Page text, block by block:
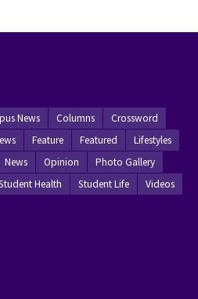
News Columns
Crossword
Feature Featured
Lifestyles
News Opinion
Photo Gallery
Health Student Life
Videos